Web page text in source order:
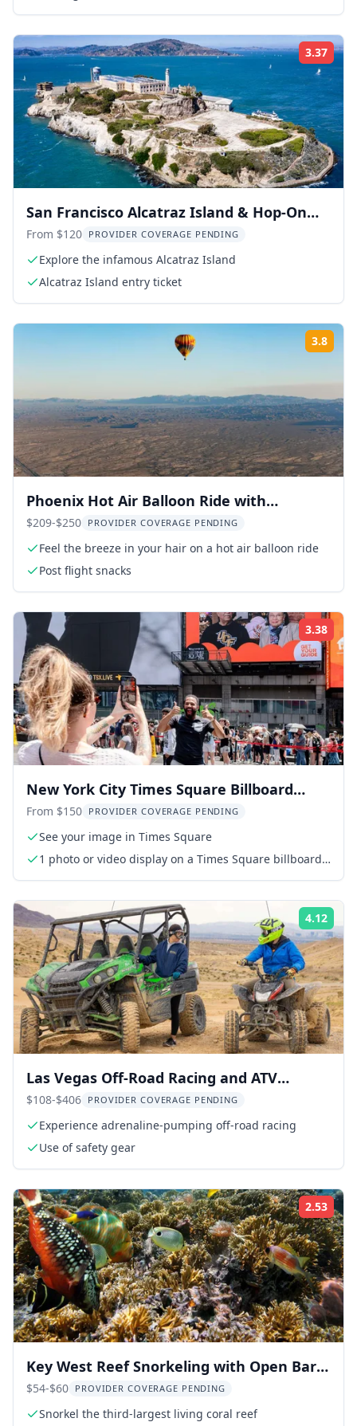
3.37
San Francisco Alcatraz Island & Hop-On
Hop-Off Tour 48-Hour
From $120 PROVIDER COVERAGE PENDING
Explore the infamous Alcatraz Island
Alcatraz Island entry ticket
3.8
Phoenix Hot Air Balloon Ride with
Champagne
$209-$250 PROVIDER COVERAGE PENDING
Feel the breeze in your hair on a hot air balloon ride
Post flight snacks
3.38
New York City Times Square Billboard
Experience
From $150 PROVIDER COVERAGE PENDING
See your image in Times Square
1 photo or video display on a Times Square billboard
4.12
Las Vegas Off-Road Racing and ATV
Adventure
$108-$406 PROVIDER COVERAGE PENDING
Experience adrenaline-pumping off-road racing
Use of safety gear
2.53
Key West Reef Snorkeling with Open Bar 3
hr
$54-$60 PROVIDER COVERAGE PENDING
Snorkel the third-largest living coral reef